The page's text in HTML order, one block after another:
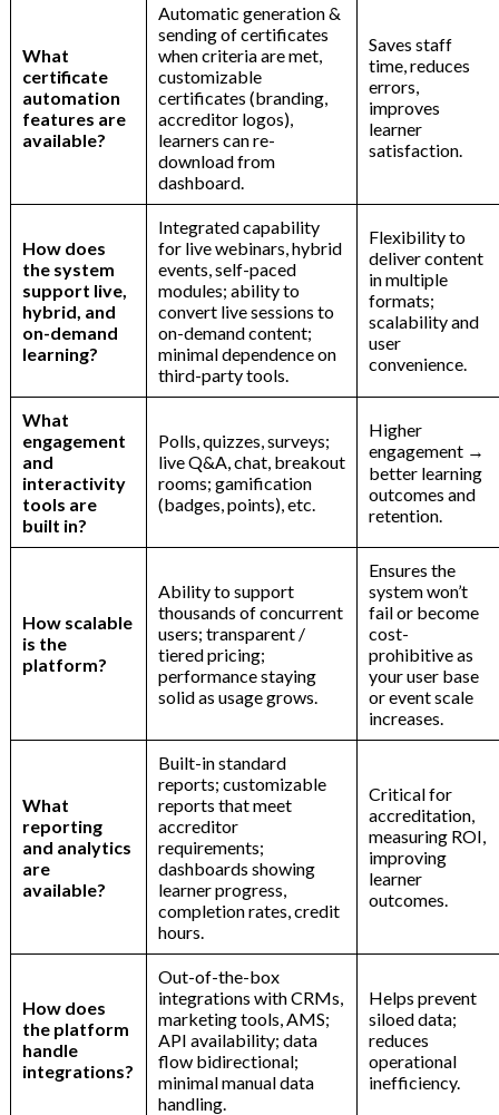
What
certificate
automation
features are
available?
Automatic generation &
sending of certificates
when criteria are met,
customizable
certificates (branding,
accreditor logos),
learners can re-
download from
dashboard.
Saves staff
time, reduces
errors,
improves
learner
satisfaction.
How does
the system
support live,
hybrid, and
on-demand
learning?
Integrated capability
for live webinars, hybrid
events, self-paced
modules; ability to
convert live sessions to
on-demand content;
minimal dependence on
third-party tools.
Flexibility to
deliver content
in multiple
formats;
scalability and
user
convenience.
What
engagement
and
interactivity
tools are
built in?
Polls, quizzes, surveys;
live Q&A, chat, breakout
rooms; gamification
(badges, points), etc.
Higher
engagement →
better learning
outcomes and
retention.
How scalable
is the
platform?
Ability to support
thousands of concurrent
users; transparent /
tiered pricing;
performance staying
solid as usage grows.
Ensures the
system won’t
fail or become
cost-
prohibitive as
your user base
or event scale
increases.
What
reporting
and analytics
are
available?
Built-in standard
reports; customizable
reports that meet
accreditor
requirements;
dashboards showing
learner progress,
completion rates, credit
hours.
Critical for
accreditation,
measuring ROI,
improving
learner
outcomes.
How does
the platform
handle
integrations?
Out-of-the-box
integrations with CRMs,
marketing tools, AMS;
API availability; data
flow bidirectional;
minimal manual data
handling.
Helps prevent
siloed data;
reduces
operational
inefficiency.